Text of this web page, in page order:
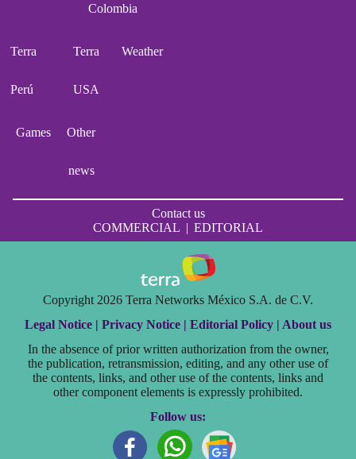
Colombia
Terra
Perú
Terra
USA
Weather
Games Other
news
Contact us
COMMERCIAL | EDITORIAL
Copyright 2026 Terra Networks México S.A. de C.V.
Legal Notice | Privacy Notice | Editorial Policy | About us
In the absence of prior written authorization from the owner,
the publication, retransmission, editing, and any other use of
the contents, links, and other use of the contents, links and
other component elements is expressly prohibited.
Follow us: